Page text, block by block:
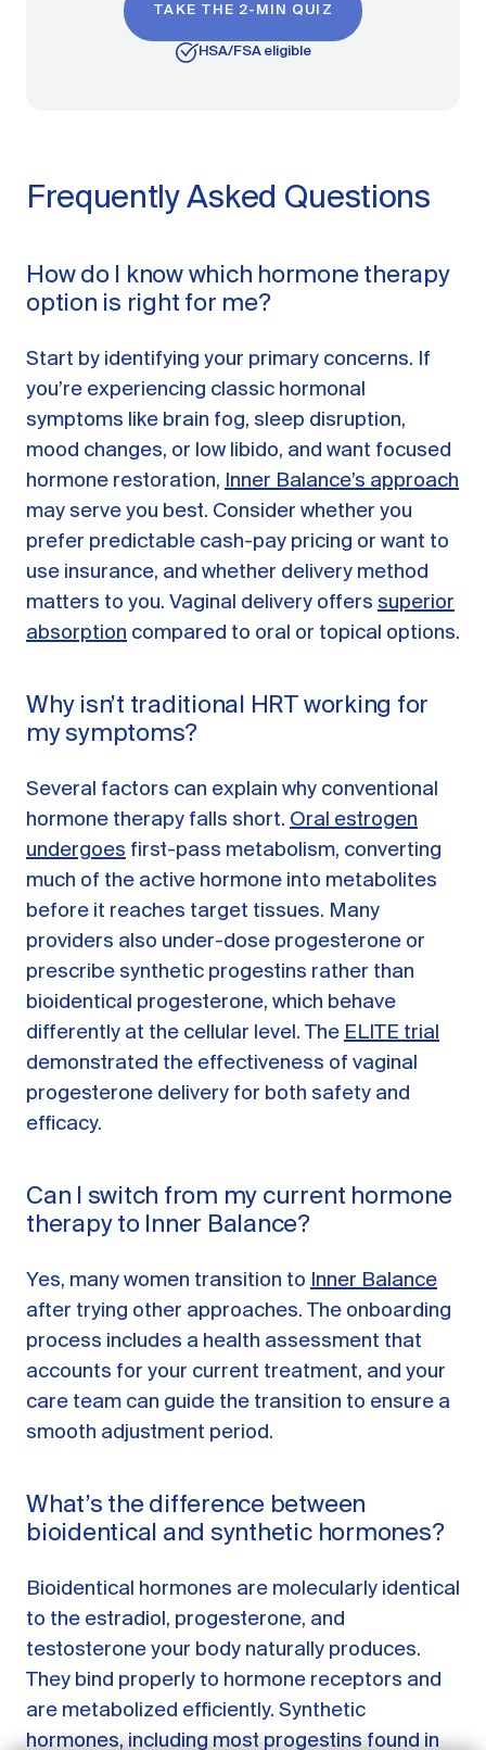
GET STARTED
LOG IN
TAKE THE 2-MIN QUIZ
HSA/FSA eligible
Frequently Asked Questions
How do I know which hormone therapy
option is right for me?
Start by identifying your primary concerns. If
you’re experiencing classic hormonal
symptoms like brain fog, sleep disruption,
mood changes, or low libido, and want focused
hormone restoration, Inner Balance’s approach
may serve you best. Consider whether you
prefer predictable cash-pay pricing or want to
use insurance, and whether delivery method
matters to you. Vaginal delivery offers superior
absorption compared to oral or topical options.
Why isn’t traditional HRT working for
my symptoms?
Several factors can explain why conventional
hormone therapy falls short. Oral estrogen
undergoes first-pass metabolism, converting
much of the active hormone into metabolites
before it reaches target tissues. Many
providers also under-dose progesterone or
prescribe synthetic progestins rather than
bioidentical progesterone, which behave
differently at the cellular level. The ELITE trial
demonstrated the effectiveness of vaginal
progesterone delivery for both safety and
efficacy.
Can I switch from my current hormone
therapy to Inner Balance?
Yes, many women transition to Inner Balance
after trying other approaches. The onboarding
process includes a health assessment that
accounts for your current treatment, and your
care team can guide the transition to ensure a
smooth adjustment period.
What’s the difference between
bioidentical and synthetic hormones?
Bioidentical hormones are molecularly identical
to the estradiol, progesterone, and
testosterone your body naturally produces.
They bind properly to hormone receptors and
are metabolized efficiently. Synthetic
hormones, including most progestins found in